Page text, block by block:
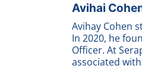
Avihai
Avihay Cohen
In 2020, he
Officer. At
associated